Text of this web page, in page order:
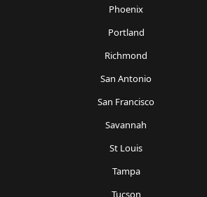
Phoenix
Portland
Richmond
San Antonio
San Francisco
Savannah
St Louis
Tampa
Tucson